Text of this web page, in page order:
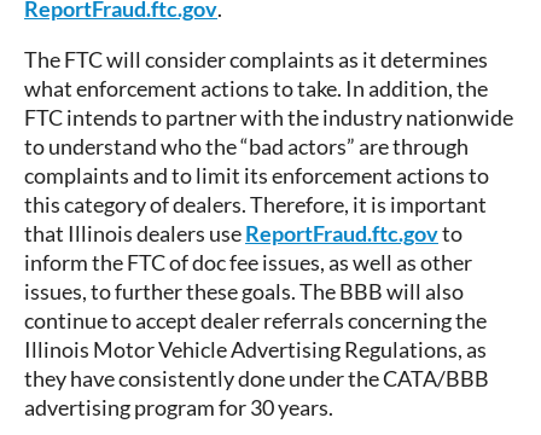
ReportFraud.ftc.gov.
The FTC will consider complaints as it determines
what enforcement actions to take. In addition, the
FTC intends to partner with the industry nationwide
to understand who the “bad actors” are through
complaints and to limit its enforcement actions to
this category of dealers. Therefore, it is important
that Illinois dealers useReportFraud.ftc.govto
inform the FTC of doc fee issues, as well as other
issues, to further these goals. The BBB will also
continue to accept dealer referrals concerning the
Illinois Motor Vehicle Advertising Regulations, as
they have consistently done under the CATA/BBB
advertising program for 30 years.